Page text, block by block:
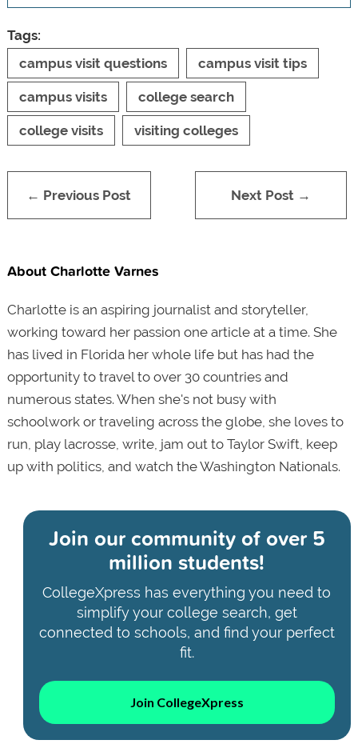
Tags:
campus visit questions
campus visit tips
campus visits college search
college visits visiting colleges
← Previous Post Next Post →
About Charlotte Varnes
Charlotte is an aspiring journalist and storyteller,
working toward her passion one article at a time. She
has lived in Florida her whole life but has had the
opportunity to travel to over 30 countries and
numerous states. When she's not busy with
schoolwork or traveling across the globe, she loves to
run, play lacrosse, write, jam out to Taylor Swift, keep
up with politics, and watch the Washington Nationals.
Join our community ofover 5
million students!
CollegeXpress has everything you need to
simplify your college search, get
connected to schools, and find your perfect
fit.
Join CollegeXpress